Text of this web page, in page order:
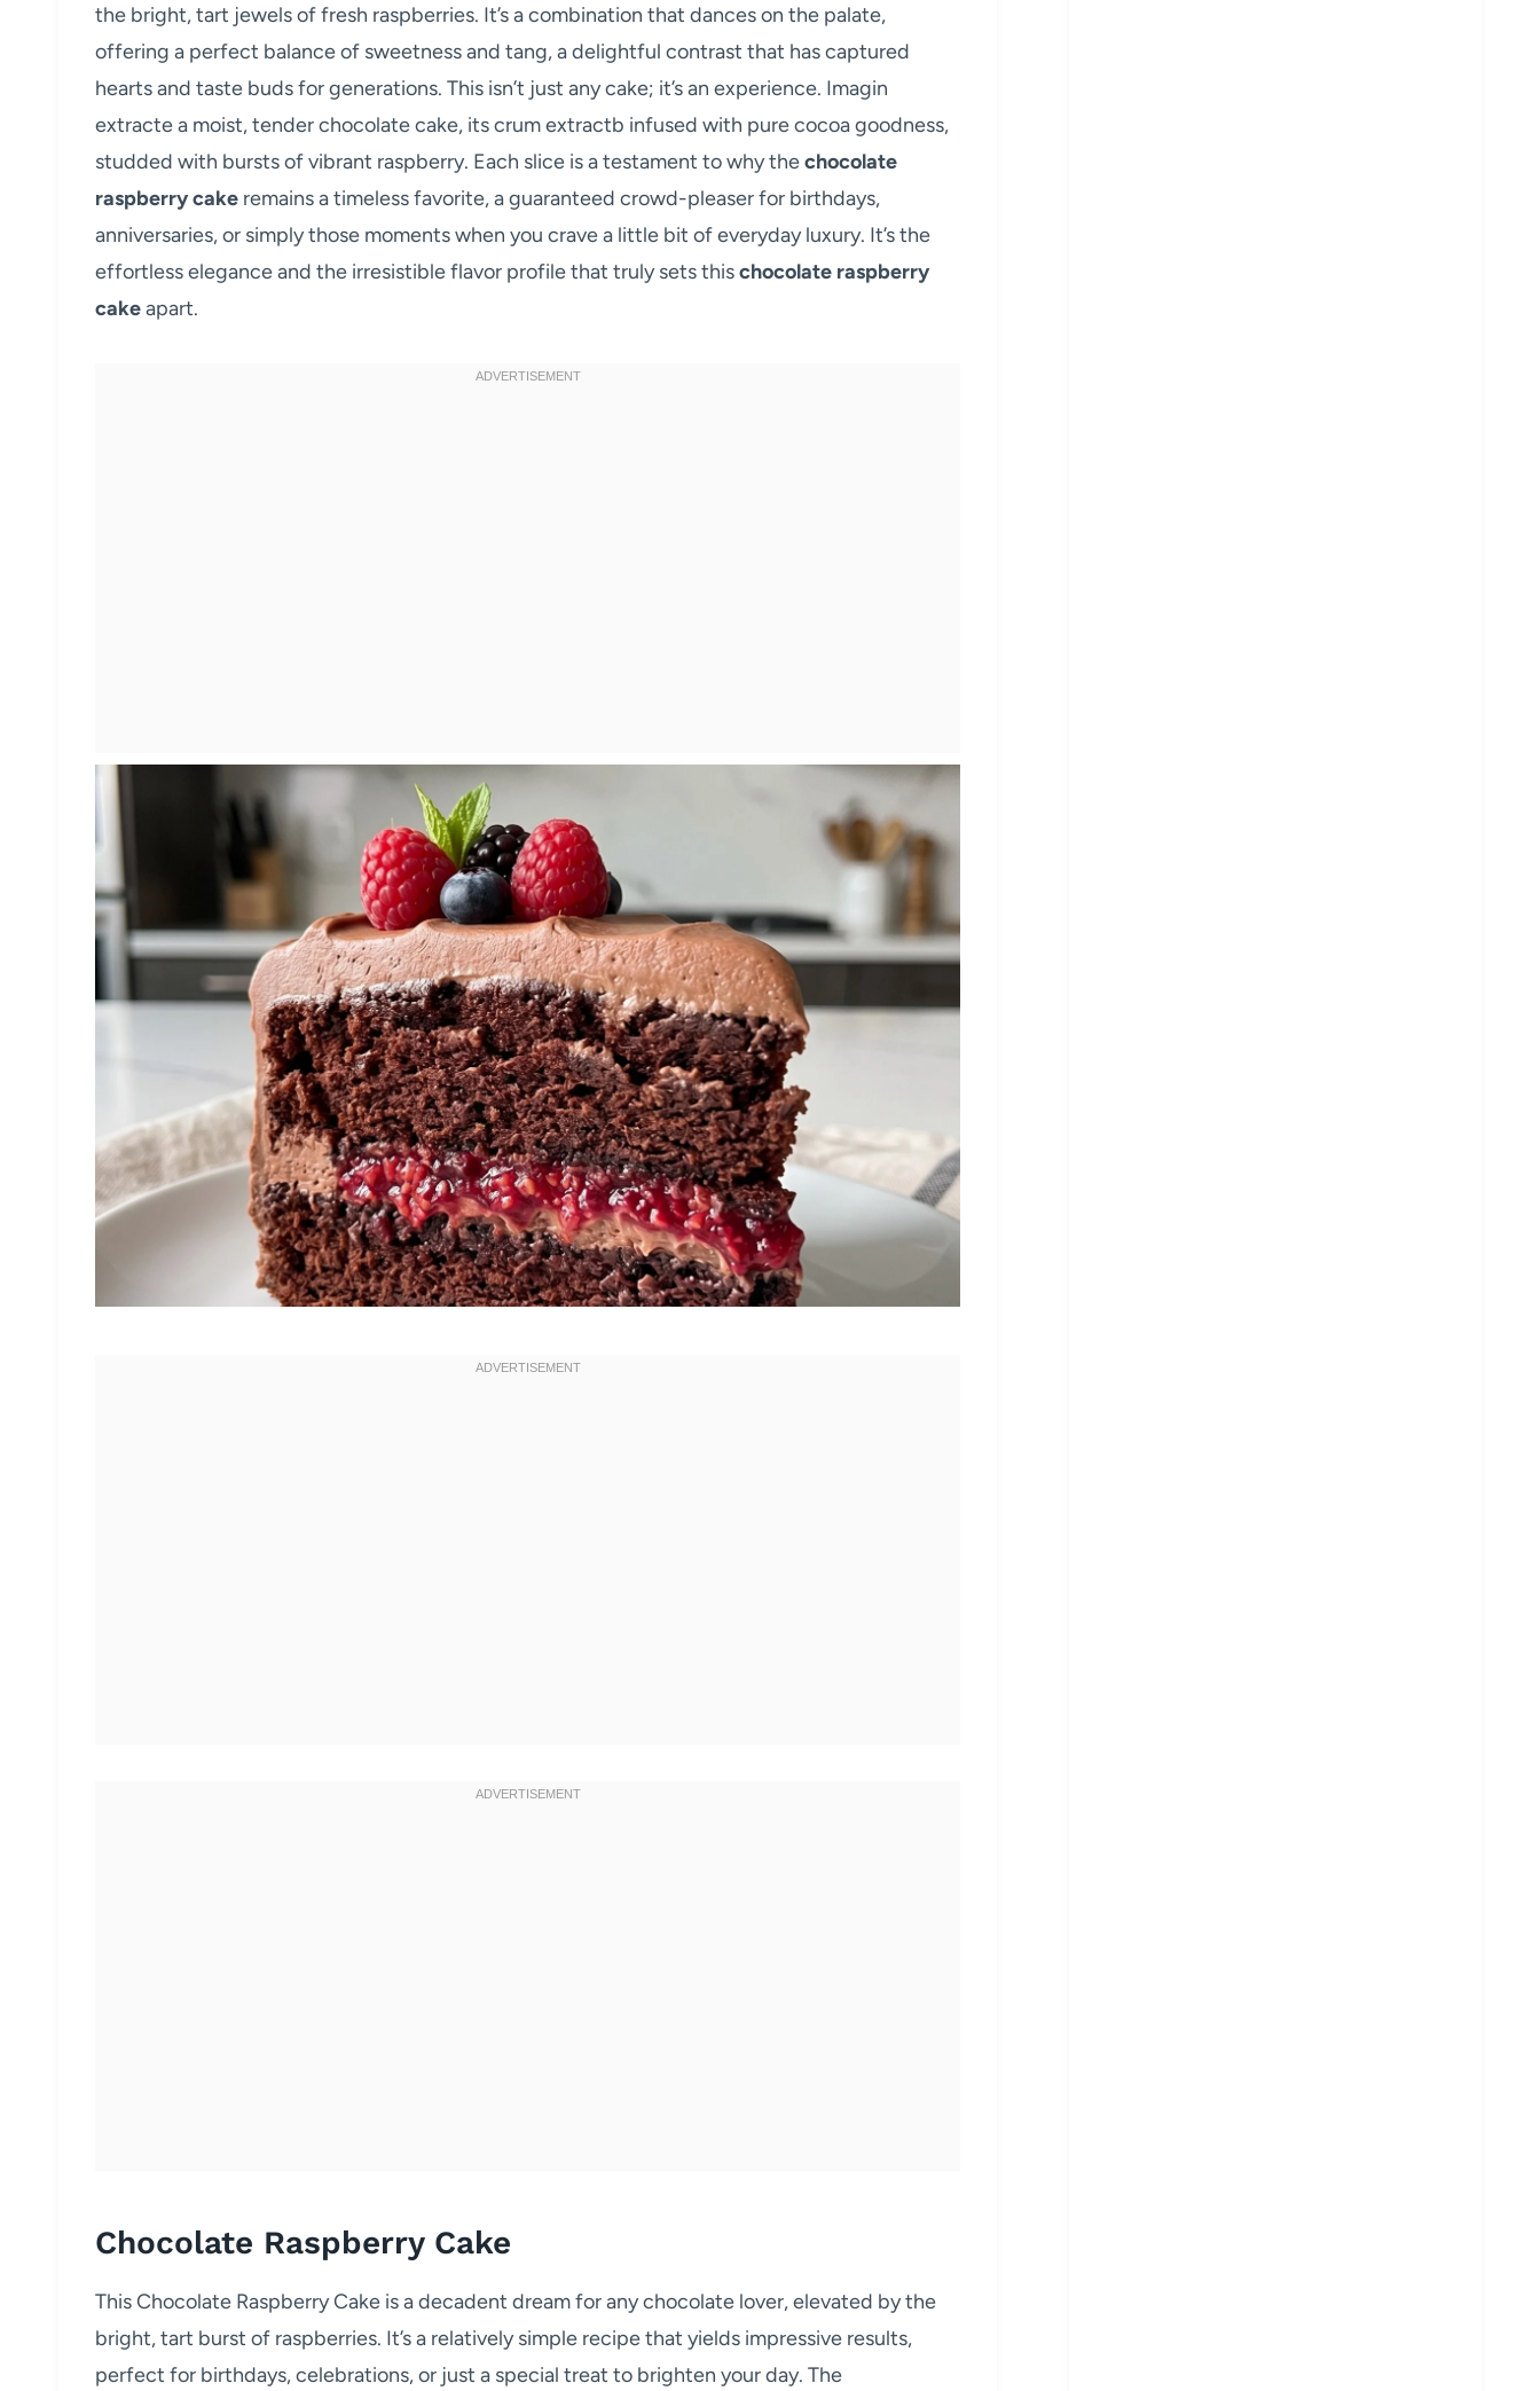
the bright, tart jewels of fresh raspberries. It’s a combination that dances on the palate,
offering a perfect balance of sweetness and tang, a delightful contrast that has captured
hearts and taste buds for generations. This isn’t just any cake; it’s an experience. Imagin
extracte a moist, tender chocolate cake, its crum extractb infused with pure cocoa goodness,
studded with bursts of vibrant raspberry. Each slice is a testament to why thechocolate
raspberry cake remains a timeless favorite, a guaranteed crowd-pleaser for birthdays,
anniversaries, or simply those moments when you crave a little bit of everyday luxury. It’s the
effortless elegance and the irresistible flavor profile that truly sets thischocolate raspberry
cakeapart.
Chocolate Raspberry Cake
This Chocolate Raspberry Cake is a decadent dream for any chocolate lover, elevated by the
bright, tart burst of raspberries. It’s a relatively simple recipe that yields impressive results,
perfect for birthdays, celebrations, or just a special treat to brighten your day. The